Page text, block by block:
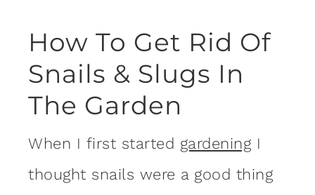
How To Get Rid Of
Snails & Slugs In
The Garden
When I first started gardeningI
thought snails were a good thing